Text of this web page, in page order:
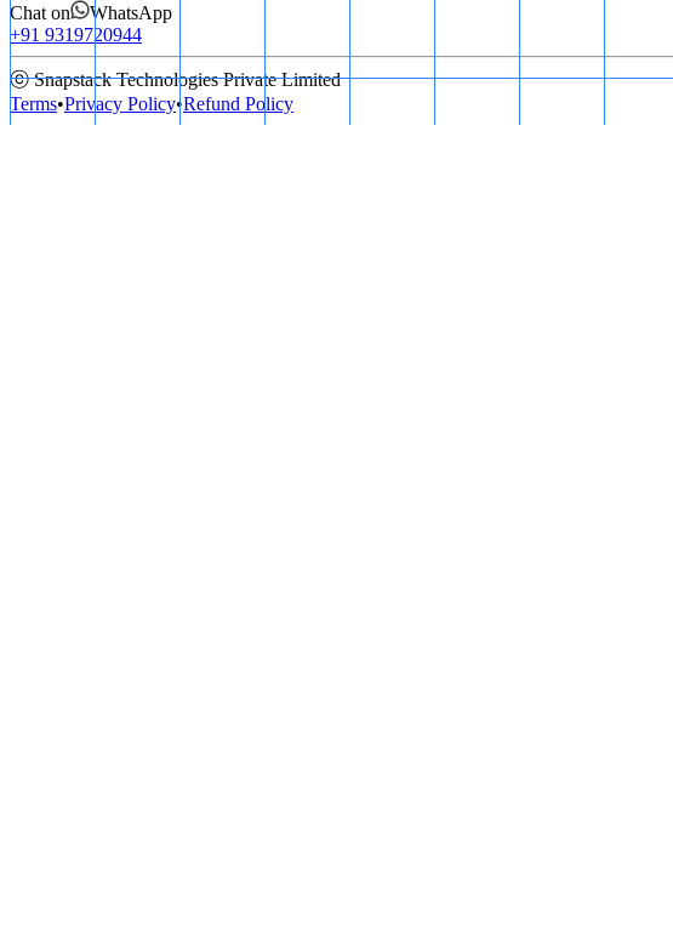
Chat on
WhatsApp
+91 9319720944
ⓒ Snapstack Technologies Private Limited
Terms•Privacy Policy•Refund Policy